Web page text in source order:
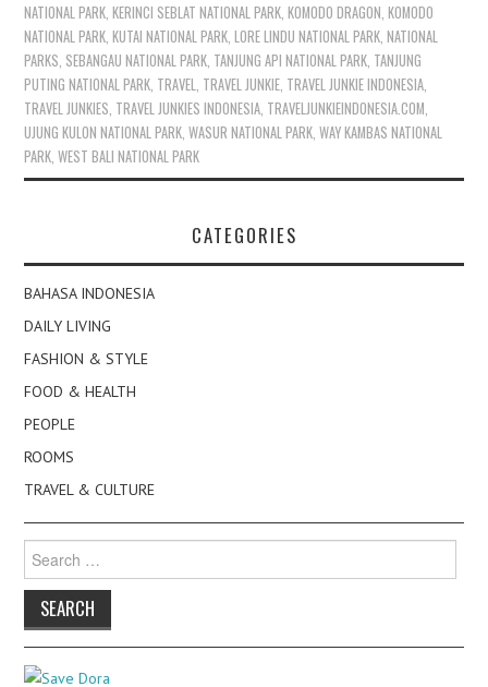
NATIONAL PARK ,KERINCI SEBLAT NATIONAL PARK ,KOMODO DRAGON ,KOMODO
NATIONAL PARK ,KUTAI NATIONAL PARK ,LORE LINDU NATIONAL PARK ,NATIONAL
PARKS SEBANGAU NATIONAL PARK TANJUNG API NATIONAL PARK TANJUNG
PUTING NATIONAL PARK TRAVEL TRAVEL JUNKIE TRAVEL JUNKIE INDONESIA
TRAVEL JUNKIES TRAVEL JUNKIES INDONESIA TRAVELJUNKIEINDONESIA.COM
UJUNG KULON NATIONAL PARK ,WASUR NATIONAL PARK ,WAY KAMBAS NATIONAL
PARK ,WEST BALI NATIONAL PARK
CATEGORIES
BAHASA INDONESIA
DAILY LIVING
FASHION & STYLE
FOOD & HEALTH
PEOPLE
ROOMS
TRAVEL & CULTURE
for: